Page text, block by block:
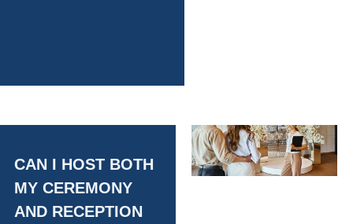
CAN I HOST BOTH
MY CEREMONY
AND RECEPTION